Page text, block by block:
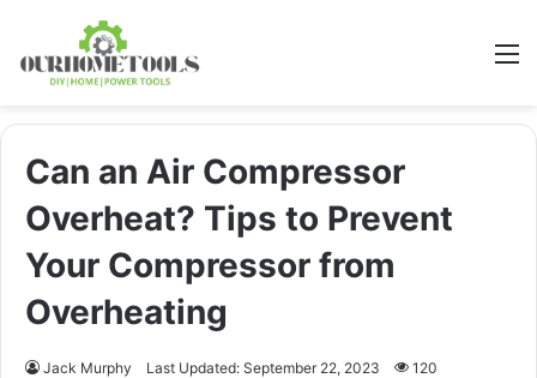
Can an Air Compressor
Overheat? Tips to Prevent
Your Compressor from
Overheating
Jack Murphy Last Updated: September 22, 2023 120